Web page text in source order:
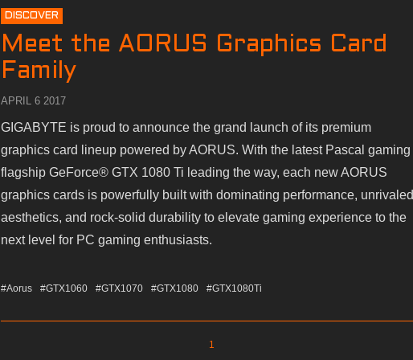
DISCOVER
Meet the AORUS Graphics Card
Family
APRIL 6 2017
GIGABYTE is proud to announce the grand launch of its premium
graphics card lineup powered by AORUS. With the latest Pascal gaming
flagship GeForce® GTX 1080 Ti leading the way, each new AORUS
graphics cards is powerfully built with dominating performance, unrivaled
aesthetics, and rock-solid durability to elevate gaming experience to the
next level for PC gaming enthusiasts.
#Aorus #GTX1060 #GTX1070 #GTX1080 #GTX1080Ti
1